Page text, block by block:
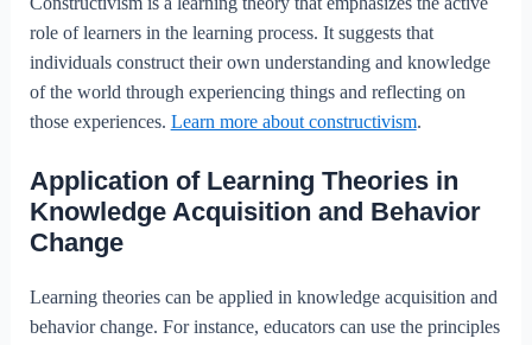
role of learners in the learning process. It suggests that
individuals construct their own understanding and knowledge
of the world through experiencing things and reflecting on
those experiences. Learn more about constructivism.
Application of Learning Theories in
Knowledge Acquisition and Behavior
Change
Learning theories can be applied in knowledge acquisition and
behavior change. For instance, educators can use the principles